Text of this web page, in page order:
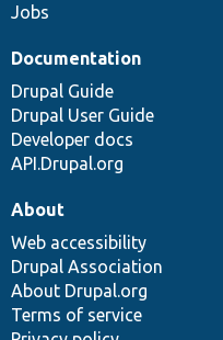
Jobs
Documentation
Drupal Guide
Drupal User Guide
Developer docs
API.Drupal.org
About
Web accessibility
Drupal Association
About Drupal.org
Terms of service